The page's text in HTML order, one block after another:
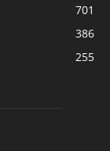
701
386
255